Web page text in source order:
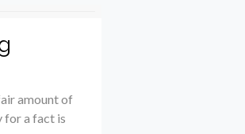
amount of
for a fact is